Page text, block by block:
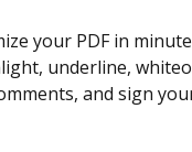
your PDF in
underline,
and sign